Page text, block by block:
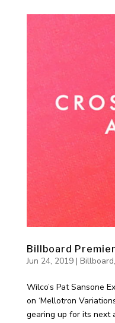
Billboard
Jun 24, 2019| Billboard,
Wilco’s Pat Sansone
on ‘Mellotron
gearing up for its next